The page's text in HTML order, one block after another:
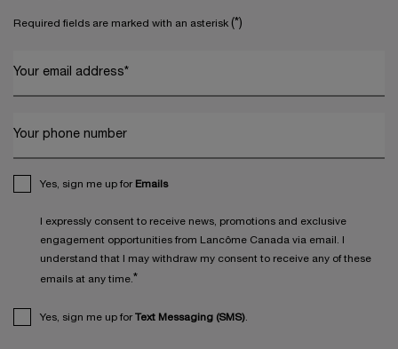
Required fields are marked with an asterisk (*)
Your email address*
Your phone number
Yes, sign me up for Emails
I expressly consent to receive news, promotions and exclusive
engagement opportunities from Lancôme Canada via email. I
understand that I may withdraw my consent to receive any of these
emails at any time. *
Yes, sign me up for Text Messaging (SMS)